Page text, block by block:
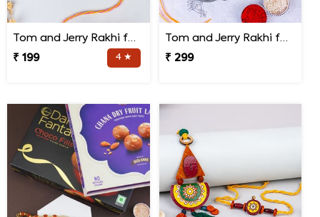
Tom and Jerry Rakhi for Kids
₹ 199
4 ★
Tom and Jerry Rakhi for Kids
₹ 299